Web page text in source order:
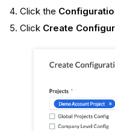
Click the
Click Create